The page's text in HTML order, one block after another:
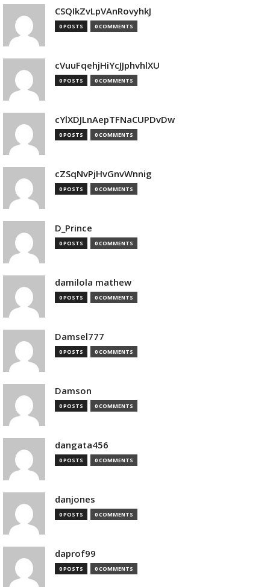
CSQIkZvLpVAnRovyhkJ
0 POSTS 0 COMMENTS
cVuuFqehjHiYcJJphvhlXU
0 POSTS 0 COMMENTS
cYlXDJLnAepTFNaCUPDvDw
0 POSTS 0 COMMENTS
cZSqNvPjHvGnvWnnig
0 POSTS 0 COMMENTS
D_Prince
0 POSTS 0 COMMENTS
damilola mathew
0 POSTS 0 COMMENTS
Damsel777
0 POSTS 0 COMMENTS
Damson
0 POSTS 0 COMMENTS
dangata456
0 POSTS 0 COMMENTS
danjones
0 POSTS 0 COMMENTS
daprof99
0 POSTS 0 COMMENTS